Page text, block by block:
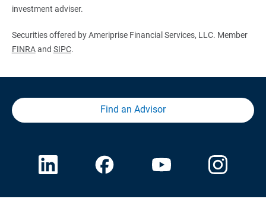
investment adviser.
Securities offered by Ameriprise Financial Services, LLC. Member
FINRAand SIPC.
Find an Advisor